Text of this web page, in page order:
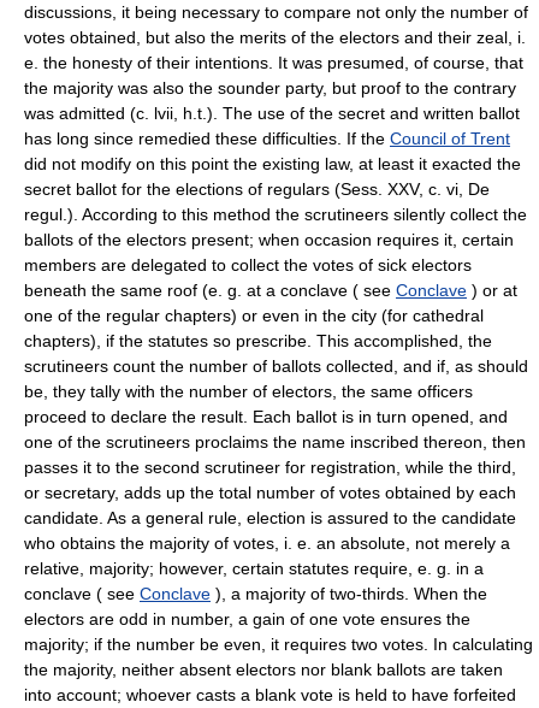
discussions, it being necessary to compare not only the number of
votes obtained, but also the merits of the electors and their zeal, i.
e. the honesty of their intentions. It was presumed, of course, that
the majority was also the sounder party, but proof to the contrary
was admitted (c. lvii, h.t.). The use of the secret and written ballot
has long since remedied these difficulties. If the Council of Trent
did not modify on this point the existing law, at least it exacted the
secret ballot for the elections of regulars (Sess. XXV, c. vi, De
regul.). According to this method the scrutineers silently collect the
ballots of the electors present; when occasion requires it, certain
members are delegated to collect the votes of sick electors
beneath the same roof (e. g. at a conclave ( see Conclave ) or at
one of the regular chapters) or even in the city (for cathedral
chapters), if the statutes so prescribe. This accomplished, the
scrutineers count the number of ballots collected, and if, as should
be, they tally with the number of electors, the same officers
proceed to declare the result. Each ballot is in turn opened, and
one of the scrutineers proclaims the name inscribed thereon, then
passes it to the second scrutineer for registration, while the third,
or secretary, adds up the total number of votes obtained by each
candidate. As a general rule, election is assured to the candidate
who obtains the majority of votes, i. e. an absolute, not merely a
relative, majority; however, certain statutes require, e. g. in a
conclave ( see Conclave ), a majority of two-thirds. When the
electors are odd in number, a gain of one vote ensures the
majority; if the number be even, it requires two votes. In calculating
the majority, neither absent electors nor blank ballots are taken
into account; whoever casts a blank vote is held to have forfeited